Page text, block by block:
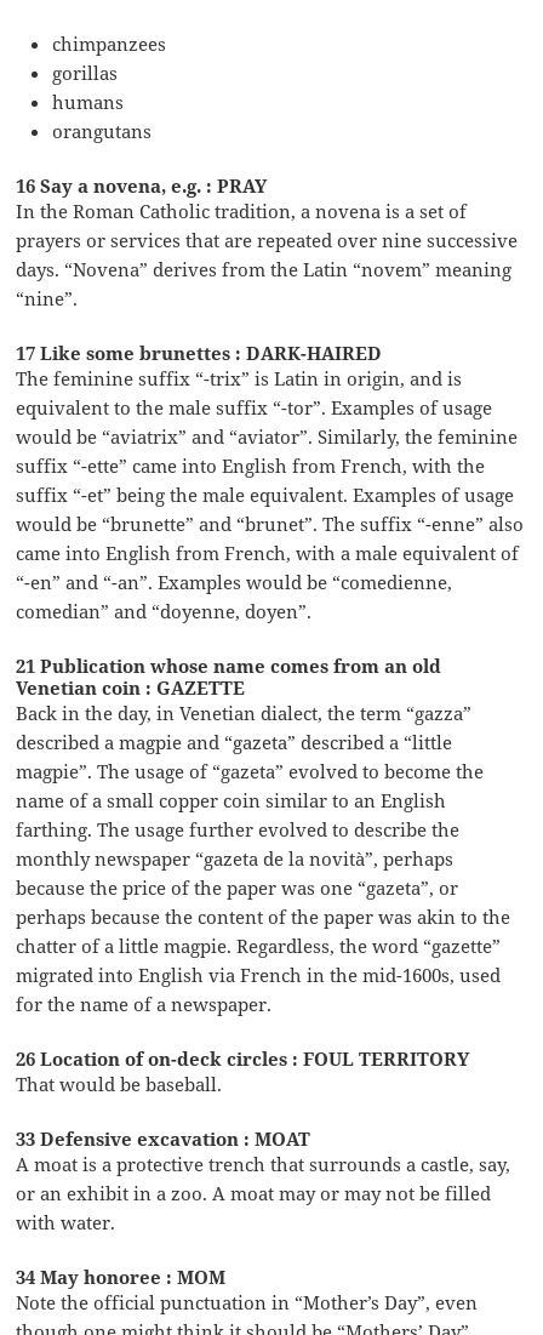
chimpanzees
gorillas
humans
orangutans
16 Say a novena, e.g. : PRAY
In the Roman Catholic tradition, a novena is a set of
prayers or services that are repeated over nine successive
days. “Novena” derives from the Latin “novem” meaning
“nine”.
17 Like some brunettes : DARK-HAIRED
The feminine suffix “-trix” is Latin in origin, and is
equivalent to the male suffix “-tor”. Examples of usage
would be “aviatrix” and “aviator”. Similarly, the feminine
suffix “-ette” came into English from French, with the
suffix “-et” being the male equivalent. Examples of usage
would be “brunette” and “brunet”. The suffix “-enne” also
came into English from French, with a male equivalent of
“-en” and “-an”. Examples would be “comedienne,
comedian” and “doyenne, doyen”.
21 Publication whose name comes from an old
Venetian coin : GAZETTE
Back in the day, in Venetian dialect, the term “gazza”
described a magpie and “gazeta” described a “little
magpie”. The usage of “gazeta” evolved to become the
name of a small copper coin similar to an English
farthing. The usage further evolved to describe the
monthly newspaper “gazeta de la novità”, perhaps
because the price of the paper was one “gazeta”, or
perhaps because the content of the paper was akin to the
chatter of a little magpie. Regardless, the word “gazette”
migrated into English via French in the mid-1600s, used
for the name of a newspaper.
26 Location of on-deck circles : FOUL TERRITORY
That would be baseball.
33 Defensive excavation : MOAT
A moat is a protective trench that surrounds a castle, say,
or an exhibit in a zoo. A moat may or may not be filled
with water.
34 May honoree : MOM
Note the official punctuation in “Mother’s Day”, even